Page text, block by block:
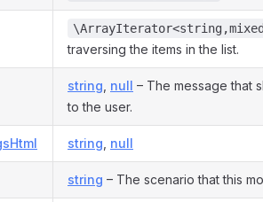
traversing the items in the list.
string null – The message that
to the user.
string null
string – The scenario that this